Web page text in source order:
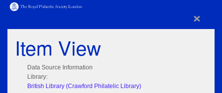
×
Item View
Data Source Information
Library:
British Library (Crawford Philatelic Library)